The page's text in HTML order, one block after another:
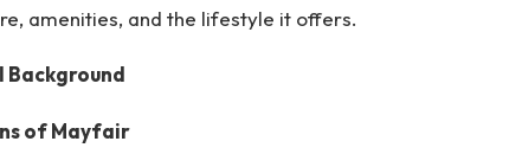
amenities, and the lifestyle it offers.
of Mayfair